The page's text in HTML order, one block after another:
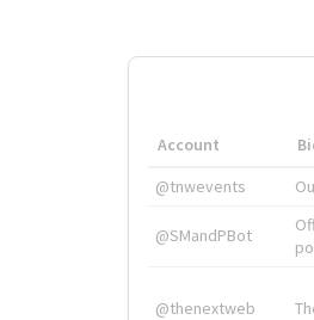
Account
@tnwevents
@SMandPBot
@thenextweb